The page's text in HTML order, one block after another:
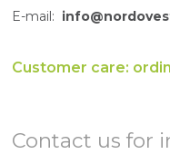
E-mail:
Customer care:
Contact us for